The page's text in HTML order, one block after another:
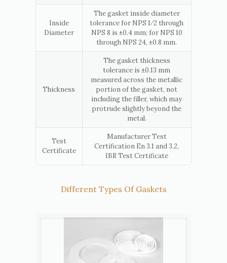
Inside
Diameter
The gasket inside diameter
tolerance for NPS 1⁄2 through
NPS 8 is ±0.4 mm; for NPS 10
through NPS 24, ±0.8 mm.
Thickness
The gasket thickness
tolerance is ±0.13 mm
measured across the metallic
portion of the gasket, not
including the filler, which may
protrude slightly beyond the
metal.
Test
Certificate
Manufacturer Test
Certification En 3.1 and 3.2,
IBR Test Certificate
Different Types Of Gaskets